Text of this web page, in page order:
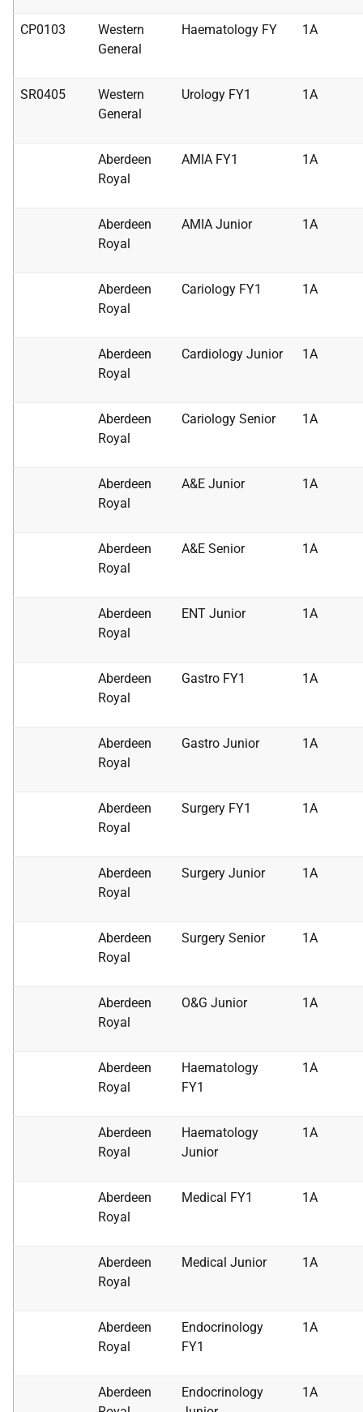
CP0103
Western
General
Haematology FY 1A
SR0405
Western
General
Urology FY1 1A
Aberdeen
Royal
AMIA FY1 1A
Aberdeen
Royal
AMIA Junior 1A
Aberdeen
Royal
Cariology FY1 1A
Aberdeen
Royal
Cardiology Junior 1A
Aberdeen
Royal
Cariology Senior 1A
Aberdeen
Royal
A&E Junior 1A
Aberdeen
Royal
A&E Senior 1A
Aberdeen
Royal
ENT Junior 1A
Aberdeen
Royal
Gastro FY1 1A
Aberdeen
Royal
Gastro Junior 1A
Aberdeen
Royal
Surgery FY1 1A
Aberdeen
Royal
Surgery Junior 1A
Aberdeen
Royal
Surgery Senior 1A
Aberdeen
Royal
O&G Junior 1A
Aberdeen
Royal
Haematology
FY1
1A
Aberdeen
Royal
Haematology
Junior
1A
Aberdeen
Royal
Medical FY1 1A
Aberdeen
Royal
Medical Junior 1A
Aberdeen
Royal
Endocrinology
FY1
1A
Aberdeen
Endocrinology
1A